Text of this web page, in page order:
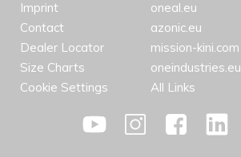
Imprint
Contact
Dealer Locator
Size Charts
Cookie Settings
oneal.eu
azonic.eu
mission-kini.com
oneindustries.eu
All Links